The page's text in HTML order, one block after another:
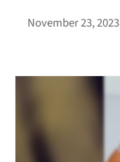
November 23, 2023